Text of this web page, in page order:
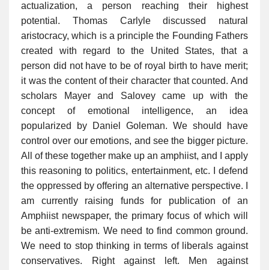
actualization, a person reaching their highest
potential. Thomas Carlyle discussed natural
aristocracy, which is a principle the Founding Fathers
created with regard to the United States, that a
person did not have to be of royal birth to have merit;
it was the content of their character that counted. And
scholars Mayer and Salovey came up with the
concept of emotional intelligence, an idea
popularized by Daniel Goleman. We should have
control over our emotions, and see the bigger picture.
All of these together make up an amphiist, and I apply
this reasoning to politics, entertainment, etc. I defend
the oppressed by offering an alternative perspective. I
am currently raising funds for publication of an
Amphiist newspaper, the primary focus of which will
be anti-extremism. We need to find common ground.
We need to stop thinking in terms of liberals against
conservatives. Right against left. Men against